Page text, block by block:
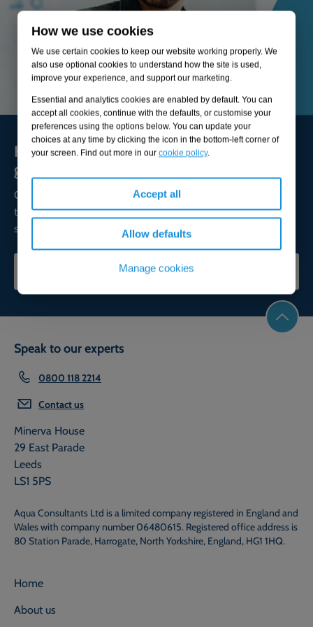
How we use cookies
We use certain cookies to keep our website working properly. We
also use optional cookies to understand how the site is used,
improve your experience, and support our marketing.
Essential and analytics cookies are enabled by default. You can
accept all cookies, continue with the defaults, or customise your
preferences using the options below. You can update your
choices at any time by clicking the icon in the bottom-left corner of
your screen. Find out more in our cookie policy.
Accept all
Allow defaults
Manage cookies
Here to solve your biggest challenges and
grow sustainable value
Our expert consultants are available to broaden your
thinking, lead transformation, and help you achieve
successful outcomes.
CONTACT OUR EXPERTS
Speak to our experts
0800 118 2214
Contact us
Minerva House
29 East Parade
Leeds
LS1 5PS
Aqua Consultants Ltd is a limited company registered in England and
Wales with company number 06480615. Registered office address is
80 Station Parade, Harrogate, North Yorkshire, England, HG1 1HQ.
Home
About us